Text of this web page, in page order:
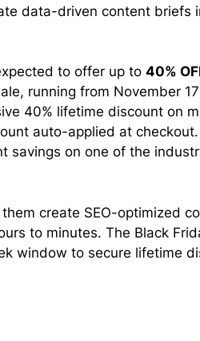
data-driven content briefs
to offer up to40%
running from November
40% lifetime discount on
auto-applied at
savings on one of the
create SEO-optimized
to minutes. The Black
window to secure lifetime